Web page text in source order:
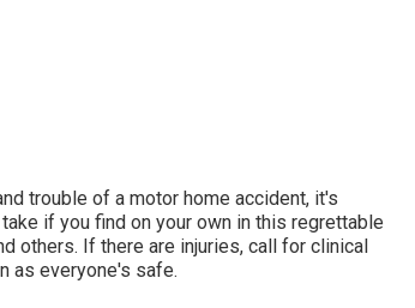
trouble of a motor home accident, it's
if you find on your own in this regrettable
others. If there are injuries, call for clinical
as everyone's safe.